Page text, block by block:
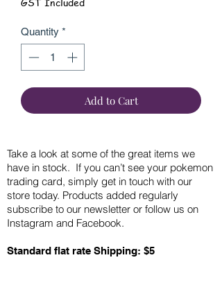
Quantity *
Add to Cart
Take a look at some of the great items we
have in stock. If you can’t see your pokemon
trading card, simply get in touch with our
store today. Products added regularly
subscribe to our newsletter or follow us on
Instagram and Facebook.
Standard flat rate Shipping: $5